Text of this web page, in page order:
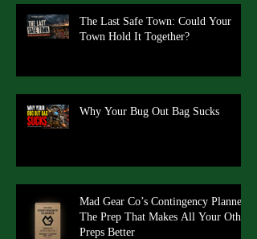
The Last Safe Town: Could Your
Town Hold It Together?
Why Your Bug Out Bag Sucks
Mad Gear Co’s Contingency Planner:
The Prep That Makes All Your Other
Preps Better